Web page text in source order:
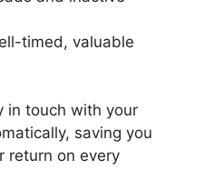
timed, valuable
in touch with your
saving you
return on every